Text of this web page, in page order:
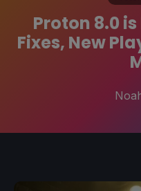
Proton 8.0
Fixes, New